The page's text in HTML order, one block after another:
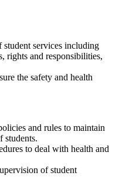
services including
rights and responsibilities,
the safety and health
and rules to maintain
students.
to deal with health and
of student